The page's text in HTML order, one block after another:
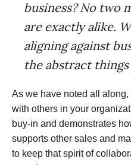
business? No two
are exactly alike.
aligning against
the abstract
As we have noted all
with others in your
buy-in and demonstrates
supports other sales and
to keep that spirit of